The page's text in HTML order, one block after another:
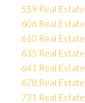
559 Real Estate
606 Real Estate
610 Real Estate
635 Real Estate
641 Real Estate
678 Real Estate
731 Real Estate